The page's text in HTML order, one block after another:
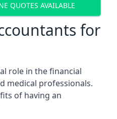
QUOTES AVAILABLE
for
role in the financial
medical professionals.
of having an